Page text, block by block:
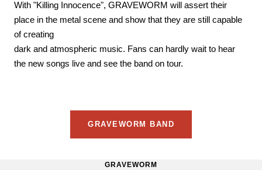
With "Killing Innocence", GRAVEWORM will assert their
place in the metal scene and show that they are still capable
of creating
dark and atmospheric music. Fans can hardly wait to hear
the new songs live and see the band on tour.
GRAVEWORM BAND
GRAVEWORM